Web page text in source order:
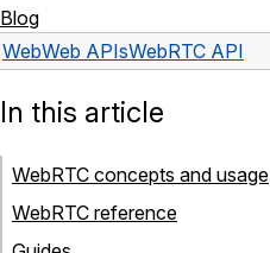
Blog
WebWeb APIsWebRTC API
In this article
WebRTC concepts and usage
WebRTC reference